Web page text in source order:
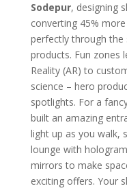
Sodepur, designing
converting 45%
perfectly through the
products. Fun zones
Reality (AR) to
science – hero
spotlights. For a
built an amazing
light up as you walk,
lounge with
mirrors to make
exciting offers. Your